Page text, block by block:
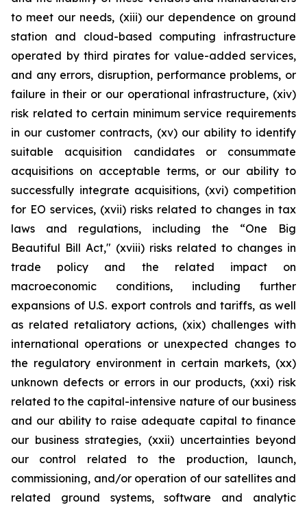
to meet our needs, (xiii) our dependence on ground
station and cloud-based computing infrastructure
operated by third pirates for value-added services,
and any errors, disruption, performance problems, or
failure in their or our operational infrastructure, (xiv)
risk related to certain minimum service requirements
in our customer contracts, (xv) our ability to identify
suitable acquisition candidates or consummate
acquisitions on acceptable terms, or our ability to
successfully integrate acquisitions, (xvi) competition
for EO services, (xvii) risks related to changes in tax
laws and regulations, including the “One Big
Beautiful Bill Act," (xviii) risks related to changes in
trade policy and the related impact on
macroeconomic conditions, including further
expansions of U.S. export controls and tariffs, as well
as related retaliatory actions, (xix) challenges with
international operations or unexpected changes to
the regulatory environment in certain markets, (xx)
unknown defects or errors in our products, (xxi) risk
related to the capital-intensive nature of our business
and our ability to raise adequate capital to finance
our business strategies, (xxii) uncertainties beyond
our control related to the production, launch,
commissioning, and/or operation of our satellites and
related ground systems, software and analytic